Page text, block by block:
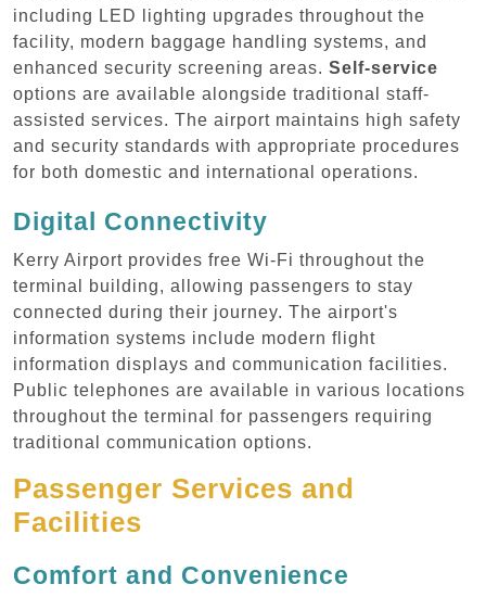
including LED lighting upgrades throughout the
facility, modern baggage handling systems, and
enhanced security screening areas. Self-service
options are available alongside traditional staff-
assisted services. The airport maintains high safety
and security standards with appropriate procedures
for both domestic and international operations.
Digital Connectivity
Kerry Airport provides free Wi-Fi throughout the
terminal building, allowing passengers to stay
connected during their journey. The airport's
information systems include modern flight
information displays and communication facilities.
Public telephones are available in various locations
throughout the terminal for passengers requiring
traditional communication options.
Passenger Services and
Facilities
Comfort and Convenience